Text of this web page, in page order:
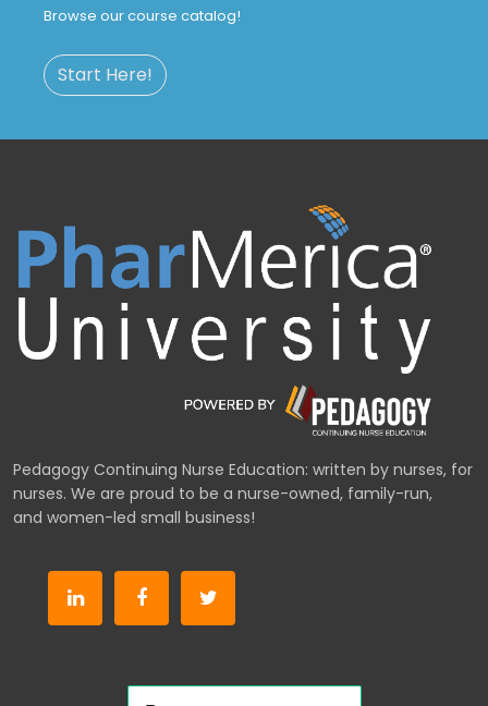
Browse our course catalog!
Start Here!
Pedagogy Continuing Nurse Education: written by nurses, for
nurses. We are proud to be a nurse-owned, family-run,
and women-led small business!